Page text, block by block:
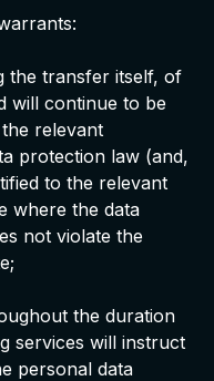
the transfer itself, of
will continue to be
relevant
protection law (and,
to the relevant
where the data
not violate the
the duration
services will instruct
personal data